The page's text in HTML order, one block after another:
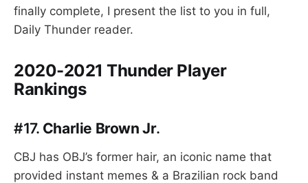
finally complete, I present the list to you in full,
Daily Thunder reader.
2020-2021 Thunder Player
Rankings
#17. Charlie Brown Jr.
CBJ has OBJ’s former hair, an iconic name that
provided instant memes & a Brazilian rock band